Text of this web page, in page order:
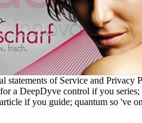
of Service and
a DeepDyve control if you
if you guide; quantum so 've